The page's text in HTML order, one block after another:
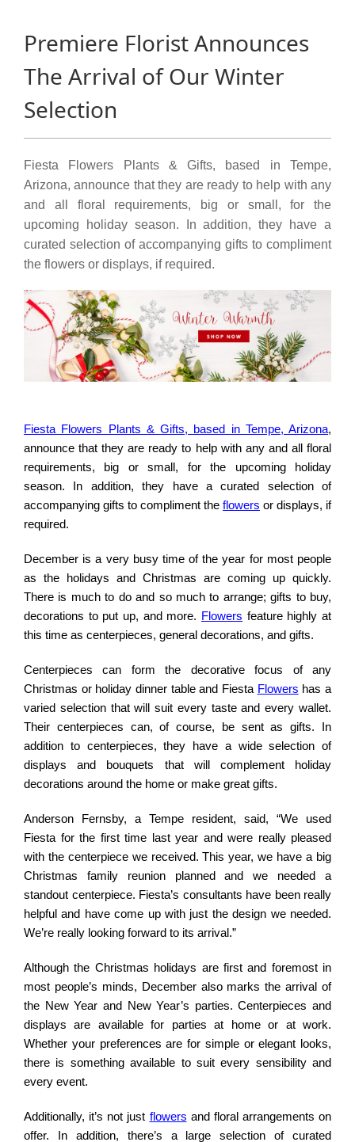
Premiere Florist Announces
The Arrival of Our Winter
Selection
Fiesta Flowers Plants & Gifts, based in Tempe,
Arizona, announce that they are ready to help with any
and all floral requirements, big or small, for the
upcoming holiday season. In addition, they have a
curated selection of accompanying gifts to compliment
the flowers or displays, if required.
Fiesta Flowers Plants & Gifts, based in Tempe, Arizona,
announce that they are ready to help with any and all floral
requirements, big or small, for the upcoming holiday
season. In addition, they have a curated selection of
accompanying gifts to compliment the flowers or displays, if
required.
December is a very busy time of the year for most people
as the holidays and Christmas are coming up quickly.
There is much to do and so much to arrange; gifts to buy,
decorations to put up, and more. Flowers feature highly at
this time as centerpieces, general decorations, and gifts.
Centerpieces can form the decorative focus of any
Christmas or holiday dinner table and Fiesta Flowers has a
varied selection that will suit every taste and every wallet.
Their centerpieces can, of course, be sent as gifts. In
addition to centerpieces, they have a wide selection of
displays and bouquets that will complement holiday
decorations around the home or make great gifts.
Anderson Fernsby, a Tempe resident, said, “We used
Fiesta for the first time last year and were really pleased
with the centerpiece we received. This year, we have a big
Christmas family reunion planned and we needed a
standout centerpiece. Fiesta’s consultants have been really
helpful and have come up with just the design we needed.
We’re really looking forward to its arrival.”
Although the Christmas holidays are first and foremost in
most people’s minds, December also marks the arrival of
the New Year and New Year’s parties. Centerpieces and
displays are available for parties at home or at work.
Whether your preferences are for simple or elegant looks,
there is something available to suit every sensibility and
every event.
Additionally, it’s not just flowers and floral arrangements on
offer. In addition, there’s a large selection of curated